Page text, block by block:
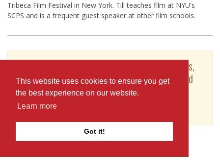
This website uses cookies to ensure you get
the best experience on our website.
Learn more
Got it!
Tribeca Film Festival in New York. Till teaches film at NYU's
SCPS and is a frequent guest speaker at other film schools.
To see Till Schauder's full profile (including skills,
experience and contact information), you'll need
to be logged in as a Professional.
JOIN or LOG IN